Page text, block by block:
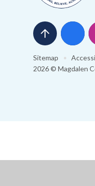
Sitemap •
2026 © Magdalen